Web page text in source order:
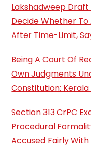
Lakshadweep
Decide Whether
After Time-Limit,
Being A Court Of
Own Judgments
Constitution: Kerala
Section 313 CrPC
Procedural
Accused Fairly